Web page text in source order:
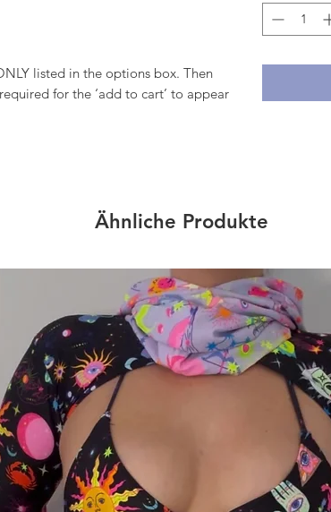
listed in the options box. Then
for the ‘add to cart’ to appear
Ähnliche Produkte